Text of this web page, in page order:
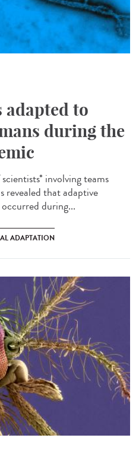
adapted to
during the
involving teams
revealed that adaptive
during...
ADAPTATION